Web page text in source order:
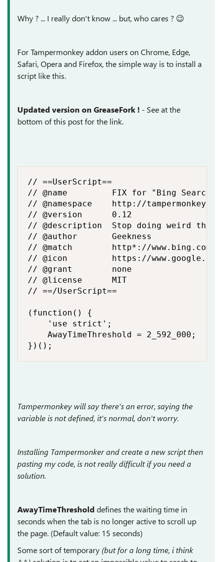
Why ? ... I really don't know ... but, who cares ? 😉
For Tampermonkey addon users on Chrome, Edge,
Safari, Opera and Firefox, the simple way is to install a
script like this.
Updated version on GreaseFork ! - See at the
bottom of this post for the link.
// ==UserScript==
// @name         FIX for "Bing Search
// @namespace    http://
// @version      0.12
// @description  Stop doing weird
// @author       Geekness
// @match        http*://www.bing.com/*
// @icon         https://www.google.com/
// @grant        none
// @license      MIT
// ==/UserScript==
(function() {
    'use strict';
    AwayTimeThreshold = 2_592_000;
})();
Tampermonkey will say there's an error, saying the
variable is not defined, it's normal, don't worry.
Installing Tampermonker and create a new script then
pasting my code, is not really difficult if you need a
solution.
AwayTimeThreshold defines the waiting time in
seconds when the tab is no longer active to scroll up
the page. (Default value: 15 seconds)
Some sort of temporary (but for a long time, i think